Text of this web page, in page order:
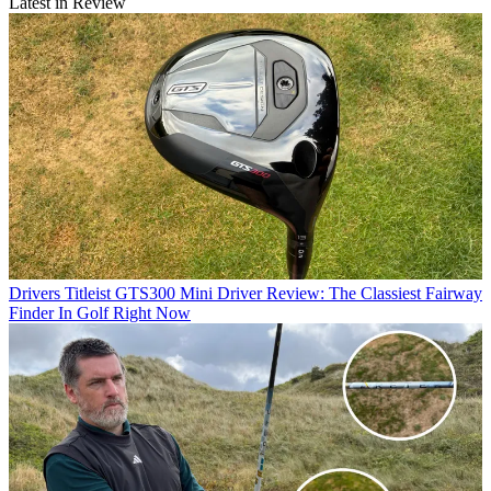
Drivers Titleist GTS300 Mini Driver Review: The Classiest Fairway
Finder In Golf Right Now